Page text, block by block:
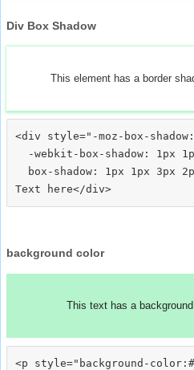
Div Box Shadow
This element has a border
<div style="-moz-box-
-webkit-box-shadow: 1px
box-shadow: 1px 1px 3px
background color
This text has a
<p style="background-